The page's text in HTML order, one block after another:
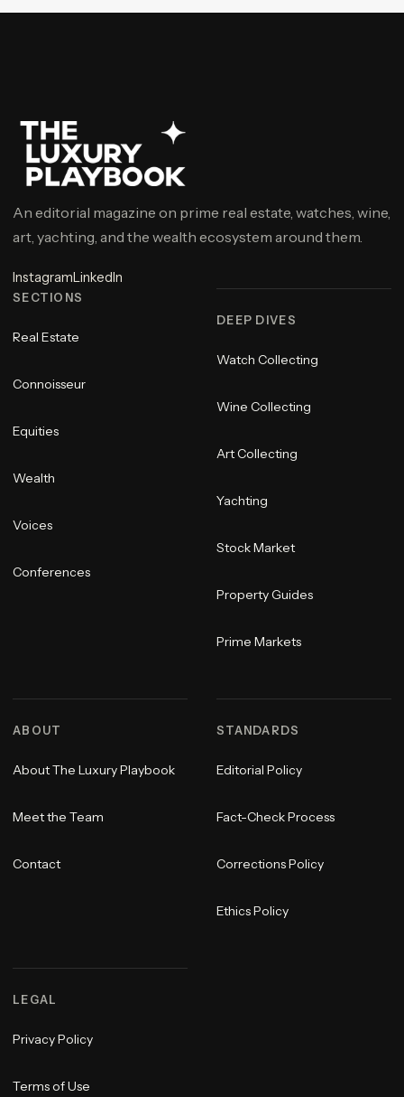
An editorial magazine on prime real estate, watches, wine,
art, yachting, and the wealth ecosystem around them.
InstagramLinkedIn
SECTIONS
Real Estate
Connoisseur
Equities
Wealth
Voices
Conferences
DEEP DIVES
Watch Collecting
Wine Collecting
Art Collecting
Yachting
Stock Market
Property Guides
Prime Markets
ABOUT
About The Luxury Playbook
Meet the Team
Contact
STANDARDS
Editorial Policy
Fact-Check Process
Corrections Policy
Ethics Policy
LEGAL
Privacy Policy
Terms of Use